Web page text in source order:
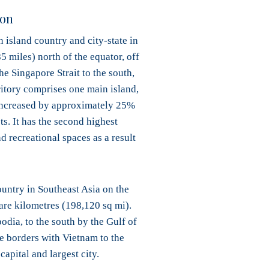
island country and city-state in
miles) north of the equator, off
Singapore Strait to the south,
comprises one main island,
by approximately 25%
It has the second highest
recreational spaces as a result
in Southeast Asia on the
kilometres (198,120 sq mi).
to the south by the Gulf of
borders with Vietnam to the
and largest city.